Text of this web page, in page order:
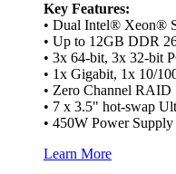
Key Features:
• Dual Intel® Xeon®
• Up to 12GB DDR
• 3x 64-bit, 3x 32-bit
• 1x Gigabit, 1x 10/
• Zero Channel RAID
• 7 x 3.5" hot-swap
• 450W Power
Learn More